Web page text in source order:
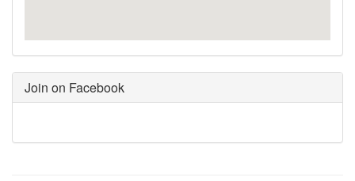
Join on Facebook